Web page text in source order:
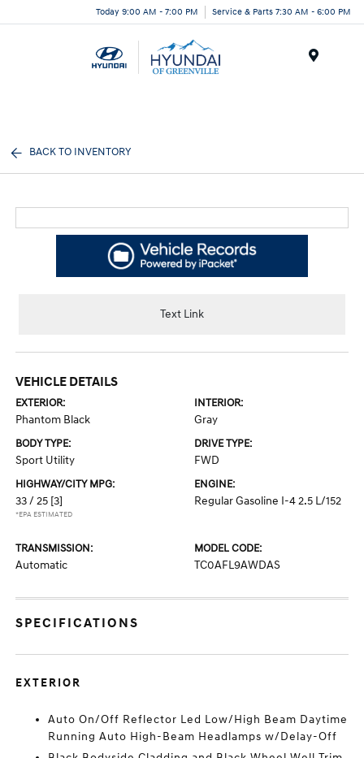
Today 9:00 AM - 7:00 PM Service & Parts 7:30 AM - 6:00 PM
BACK TO INVENTORY
Text Link
VEHICLE DETAILS
EXTERIOR:
Phantom Black
INTERIOR:
Gray
BODY TYPE:
Sport Utility
DRIVE TYPE:
FWD
HIGHWAY/CITY MPG:
33 / 25 [3]
*EPA ESTIMATED
ENGINE:
Regular Gasoline I-4 2.5 L/152
TRANSMISSION:
Automatic
MODEL CODE:
TC0AFL9AWDAS
SPECIFICATIONS
EXTERIOR
Auto On/Off Reflector Led Low/High Beam Daytime
Running Auto High-Beam Headlamps w/Delay-Off